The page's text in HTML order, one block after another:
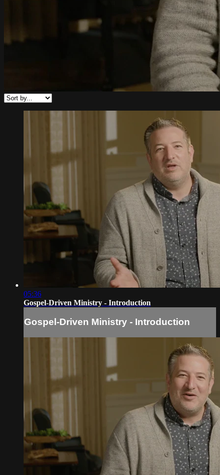
05:36
Gospel-Driven Ministry - Introduction
Gospel-Driven Ministry - Introduction